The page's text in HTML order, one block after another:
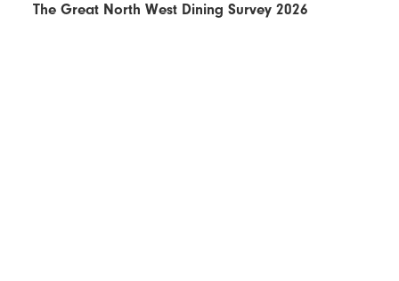
The Great North West Dining Survey 2026